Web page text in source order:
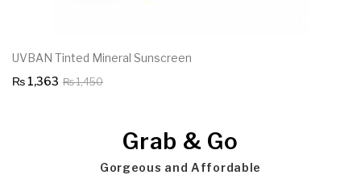
UVBAN Tinted Mineral Sunscreen
₨1,450Original
₨ 1,450.
₨ 1,363
Current
₨ 1,363.
Grab & Go
Gorgeous and Affordable